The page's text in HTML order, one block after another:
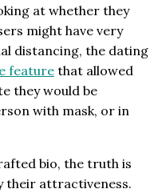
at whether they
might have very
distancing, the dating
feature that allowed
they would be
with mask, or in
bio, the truth is
their attractiveness.